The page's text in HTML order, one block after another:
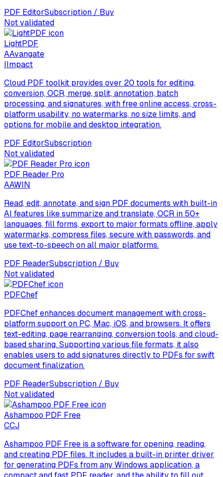
PDF EditorSubscription / Buy
Not validated
LightPDF
AAvangate
IImpact
Cloud PDF toolkit provides over 20 tools for editing,
conversion, OCR, merge, split, annotation, batch
processing, and signatures, with free online access, cross-
platform usability, no watermarks, no size limits, and
options for mobile and desktop integration.
PDF EditorSubscription
Not validated
PDF Reader Pro
AAWIN
Read, edit, annotate, and sign PDF documents with built-in
AI features like summarize and translate, OCR in 50+
languages, fill forms, export to major formats offline, apply
watermarks, compress files, secure with passwords, and
use text-to-speech on all major platforms.
PDF ReaderSubscription / Buy
Not validated
PDFChef
PDFChef enhances document management with cross-
platform support on PC, Mac, iOS, and browsers. It offers
text-editing, page rearranging, conversion tools, and cloud-
based sharing. Supporting various file formats, it also
enables users to add signatures directly to PDFs for swift
document finalization.
PDF ReaderSubscription / Buy
Not validated
Ashampoo PDF Free
CCJ
Ashampoo PDF Free is a software for opening, reading,
and creating PDF files. It includes a built-in printer driver
for generating PDFs from any Windows application, a